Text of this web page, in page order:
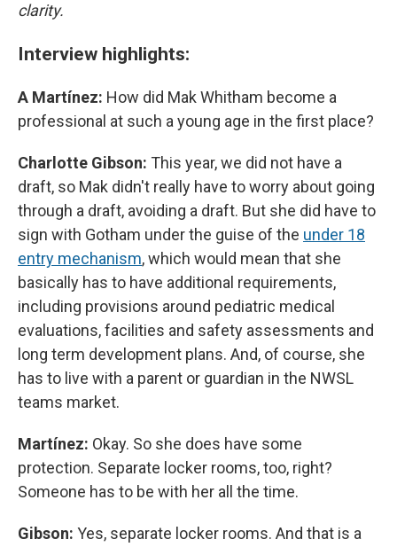
clarity.
Interview highlights:
A Martínez: How did Mak Whitham become a
professional at such a young age in the first place?
Charlotte Gibson: This year, we did not have a
draft, so Mak didn't really have to worry about going
through a draft, avoiding a draft. But she did have to
sign with Gotham under the guise of the under 18
entry mechanism, which would mean that she
basically has to have additional requirements,
including provisions around pediatric medical
evaluations, facilities and safety assessments and
long term development plans. And, of course, she
has to live with a parent or guardian in the NWSL
teams market.
Martínez: Okay. So she does have some
protection. Separate locker rooms, too, right?
Someone has to be with her all the time.
Gibson: Yes, separate locker rooms. And that is a